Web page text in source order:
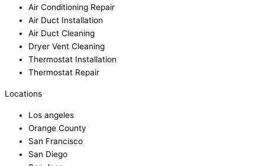
Air Conditioning Repair
Air Duct Installation
Air Duct Cleaning
Dryer Vent Cleaning
Thermostat Installation
Thermostat Repair
Locations
Los angeles
Orange County
San Francisco
San Diego